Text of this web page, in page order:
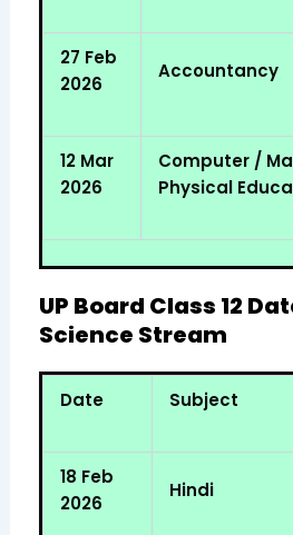
27 Feb
2026
Accountancy
12 Mar
2026
Computer /
Physical
UP Board Class 12
Science Stream
Date Subject
18 Feb
2026
Hindi